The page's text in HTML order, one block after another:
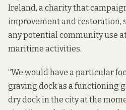
Ireland, a charity that
improvement and restoration,
any potential community use
maritime activities.
“We would have a particular
graving dock as a functioning
dry dock in the city at the